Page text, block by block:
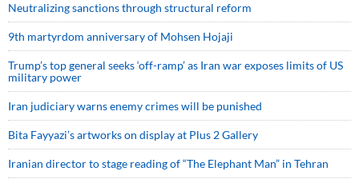
Neutralizing sanctions through structural reform
9th martyrdom anniversary of Mohsen Hojaji
Trump’s top general seeks ‘off-ramp’ as Iran war exposes limits of US
military power
Iran judiciary warns enemy crimes will be punished
Bita Fayyazi’s artworks on display at Plus 2 Gallery
Iranian director to stage reading of “The Elephant Man” in Tehran